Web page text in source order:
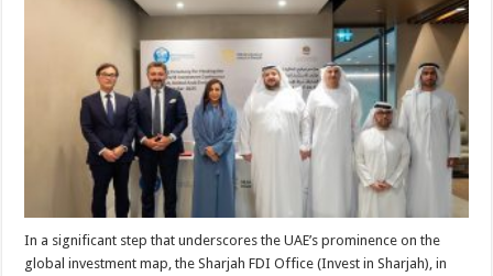
In a significant step that underscores the UAE’s prominence on the
global investment map, the Sharjah FDI Office (Invest in Sharjah), in